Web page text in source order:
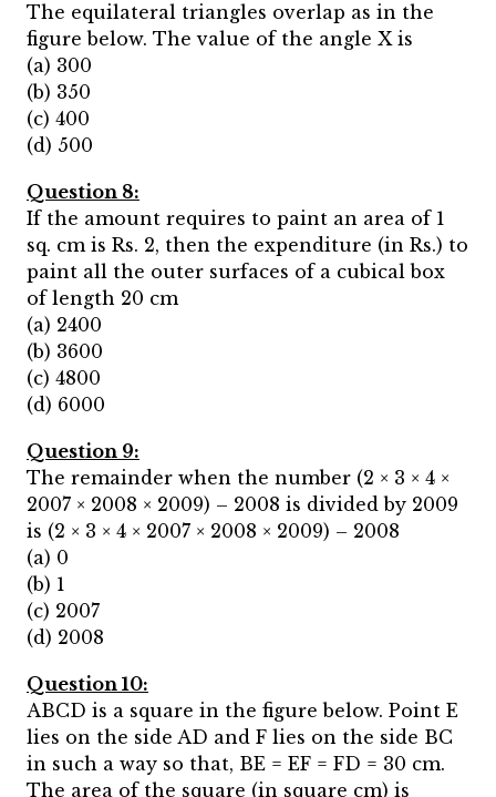
The equilateral triangles overlap as in the
figure below. The value of the angle X is
(a) 300
(b) 350
(c) 400
(d) 500
Question 8:
If the amount requires to paint an area of 1
sq. cm is Rs. 2, then the expenditure (in Rs.) to
paint all the outer surfaces of a cubical box
of length 20 cm
(a) 2400
(b) 3600
(c) 4800
(d) 6000
Question 9:
The remainder when the number (2 × 3 × 4 ×
2007 × 2008 × 2009) – 2008 is divided by 2009
is (2 × 3 × 4 × 2007 × 2008 × 2009) – 2008
(a) 0
(b) 1
(c) 2007
(d) 2008
Question 10:
ABCD is a square in the figure below. Point E
lies on the side AD and F lies on the side BC
in such a way so that, BE = EF = FD = 30 cm.
The area of the square (in square cm) is